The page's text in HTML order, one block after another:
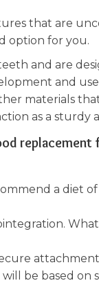
that are
option for you.
and are
and
materials
as a sturdy
a diet
be based on